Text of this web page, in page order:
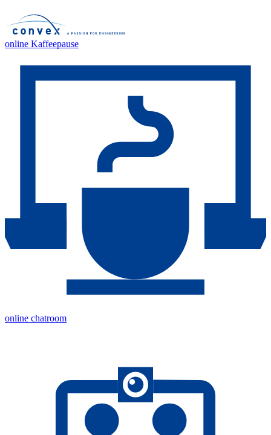
online Kaffeepause
online chatroom